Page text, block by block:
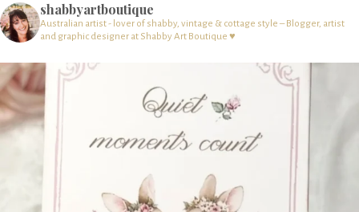
shabbyartboutique
Australian artist - lover of shabby, vintage & cottage style – Blogger, artist
and graphic designer at Shabby Art Boutique ♥